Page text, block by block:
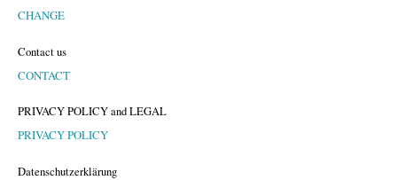
CHANGE
Contact us
CONTACT
PRIVACY POLICY and LEGAL
PRIVACY POLICY
Datenschutzerklärung